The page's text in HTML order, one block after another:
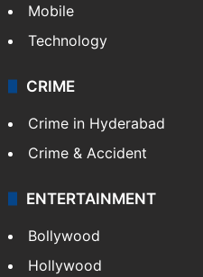
Mobile
Technology
CRIME
Crime in Hyderabad
Crime & Accident
ENTERTAINMENT
Bollywood
Hollywood